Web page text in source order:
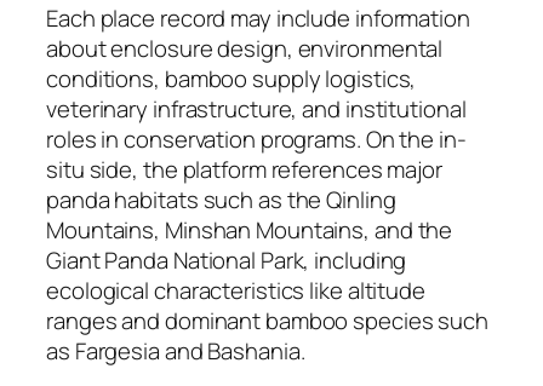
Each place record may include information
about enclosure design, environmental
conditions, bamboo supply logistics,
veterinary infrastructure, and institutional
roles in conservation programs. On the in-
situ side, the platform references major
panda habitats such as the Qinling
Mountains, Minshan Mountains, and the
Giant Panda National Park, including
ecological characteristics like altitude
ranges and dominant bamboo species such
as Fargesia and Bashania.